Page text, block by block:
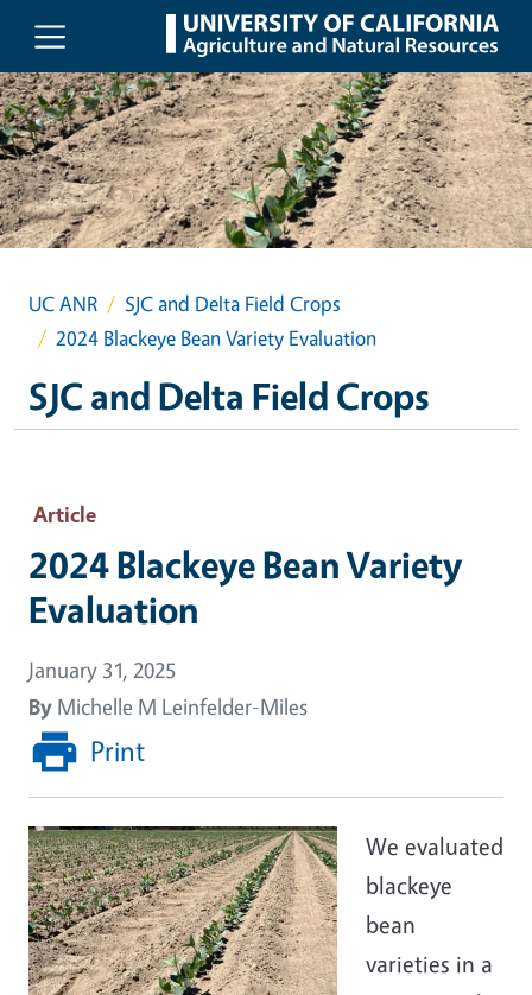
Skip to main content
UC ANR
SJC and Delta Field Crops
2024 Blackeye Bean Variety Evaluation
SJC and Delta Field Crops
Article
2024 Blackeye Bean Variety
Evaluation
January 31, 2025
By Michelle M Leinfelder-Miles
Print
We evaluated
blackeye
bean
varieties in a